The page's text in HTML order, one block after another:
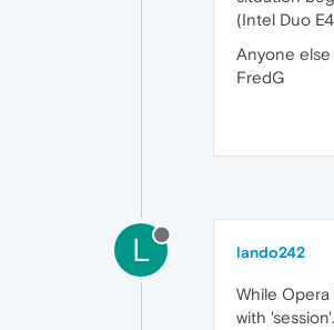
(Intel Duo
Anyone
FredG
L lando242
While
with